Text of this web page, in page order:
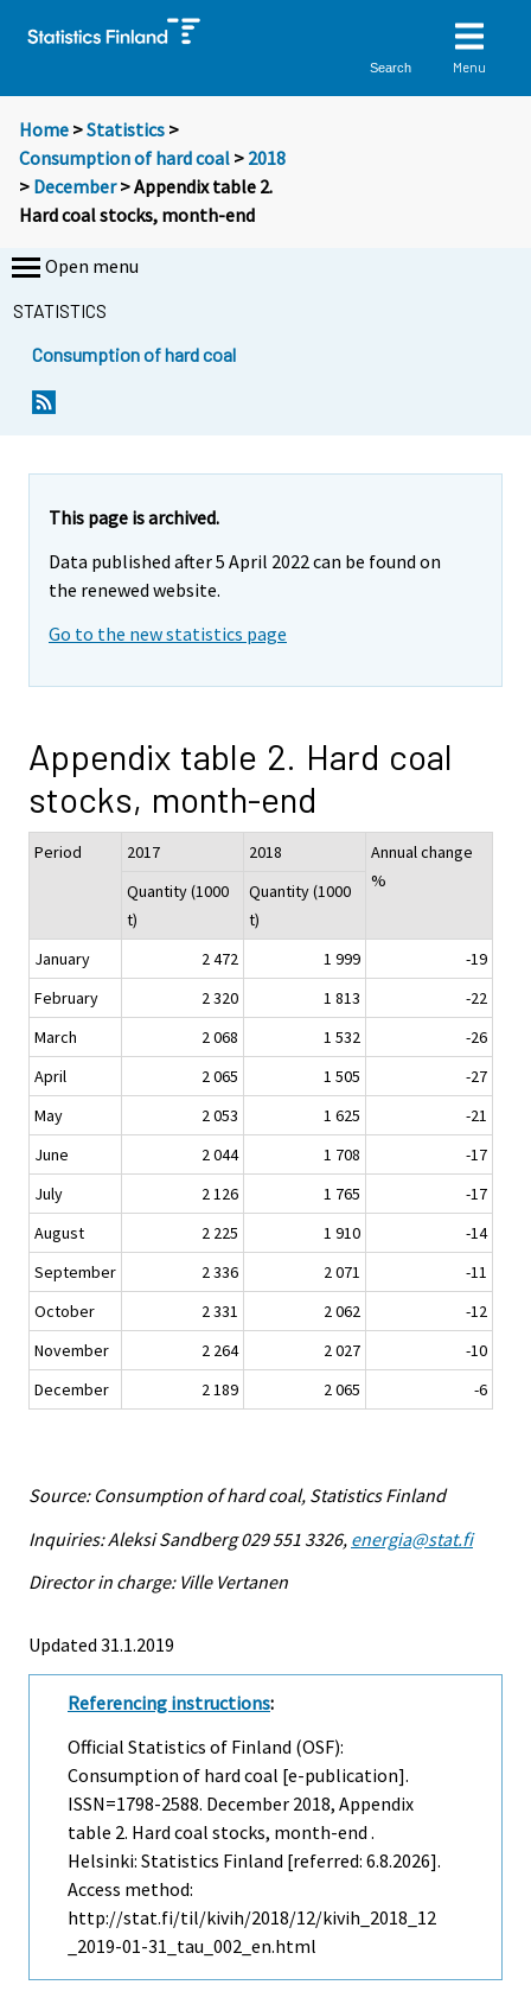
Search Menu
Home >Statistics >
Consumption of hard coal > 2018
> December> Appendix table 2.
Hard coal stocks, month-end
Open menu
STATISTICS
Consumption of hard coal
This page is archived.
Data published after 5 April 2022 can be found on
the renewed website.
Go to the new statistics page
Appendix table 2. Hard coal
stocks, month-end
Period 2017 2018
Annual change
%
Quantity (1000
t)
Quantity (1000
t)
January
2 472 1 999
-19
February
2 320 1 813
-22
March
2 068 1 532
-26
April
2 065 1 505
-27
May
2 053 1 625
-21
June
2 044 1 708
-17
July
2 126 1 765
-17
August
2 225 1 910
-14
September
2 336 2 071
-11
October
2 331 2 062
-12
November
2 264 2 027
-10
December
2 189 2 065 -6
Source: Consumption of hard coal, Statistics Finland
Inquiries: Aleksi Sandberg 029 551 3326, energia@stat.fi
Director in charge: Ville Vertanen
Updated 31.1.2019
Referencing instructions:
Official Statistics of Finland (OSF):
Consumption of hard coal [e-publication].
ISSN=1798-2588. December 2018, Appendix
table 2. Hard coal stocks, month-end .
Helsinki: Statistics Finland [referred: 6.8.2026].
Access method:
http://stat.fi/til/kivih/2018/12/kivih_2018_12
_2019-01-31_tau_002_en.html